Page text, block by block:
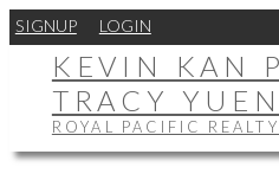
SIGNUP LOGIN
KEVIN KAN
TRACY
ROYAL PACIFIC